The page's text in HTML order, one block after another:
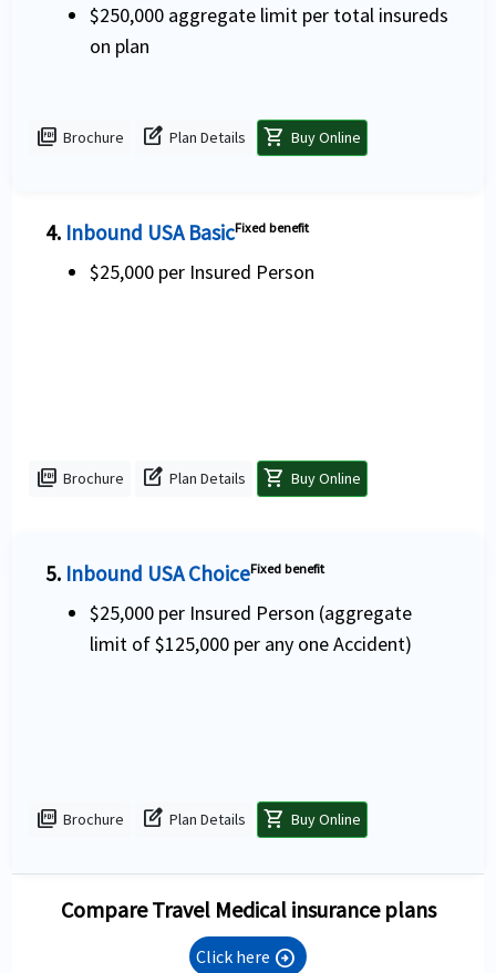
$250,000 aggregate limit per total insureds
on plan
picture_as_pdf Brochure edit_square Plan Details shopping_cart Buy Online
4. Inbound USA BasicFixed benefit
$25,000 per Insured Person
picture_as_pdf Brochure edit_square Plan Details shopping_cart Buy Online
5. Inbound USA ChoiceFixed benefit
$25,000 per Insured Person (aggregate
limit of $125,000 per any one Accident)
picture_as_pdf Brochure edit_square Plan Details shopping_cart Buy Online
Compare Travel Medical insurance plans
Click here arrow_circle_right